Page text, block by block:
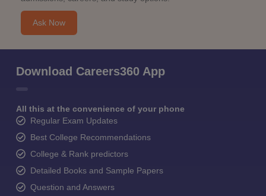
Ask Now
Download Careers360 App
All this at the convenience of your phone
Regular Exam Updates
Best College Recommendations
College & Rank predictors
Detailed Books and Sample Papers
Question and Answers